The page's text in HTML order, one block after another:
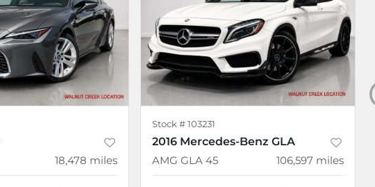
18,478 miles
Stock # 103231
2016 Mercedes-Benz GLA
AMG GLA 45
106,597 miles